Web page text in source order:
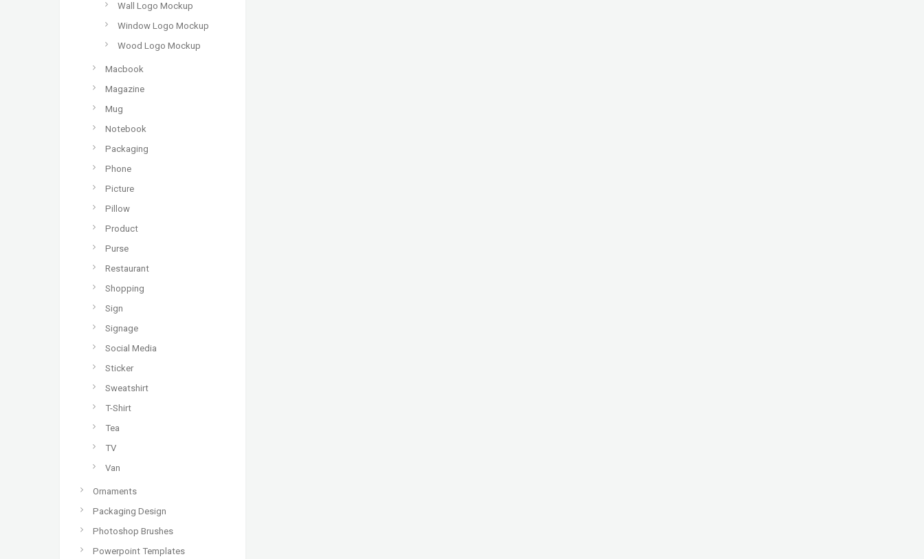
Wall Logo Mockup
Window Logo Mockup
Wood Logo Mockup
Macbook
Magazine
Mug
Notebook
Packaging
Phone
Picture
Pillow
Product
Purse
Restaurant
Shopping
Sign
Signage
Social Media
Sticker
Sweatshirt
T-Shirt
Tea
TV
Van
Ornaments
Packaging Design
Photoshop Brushes
Powerpoint Templates